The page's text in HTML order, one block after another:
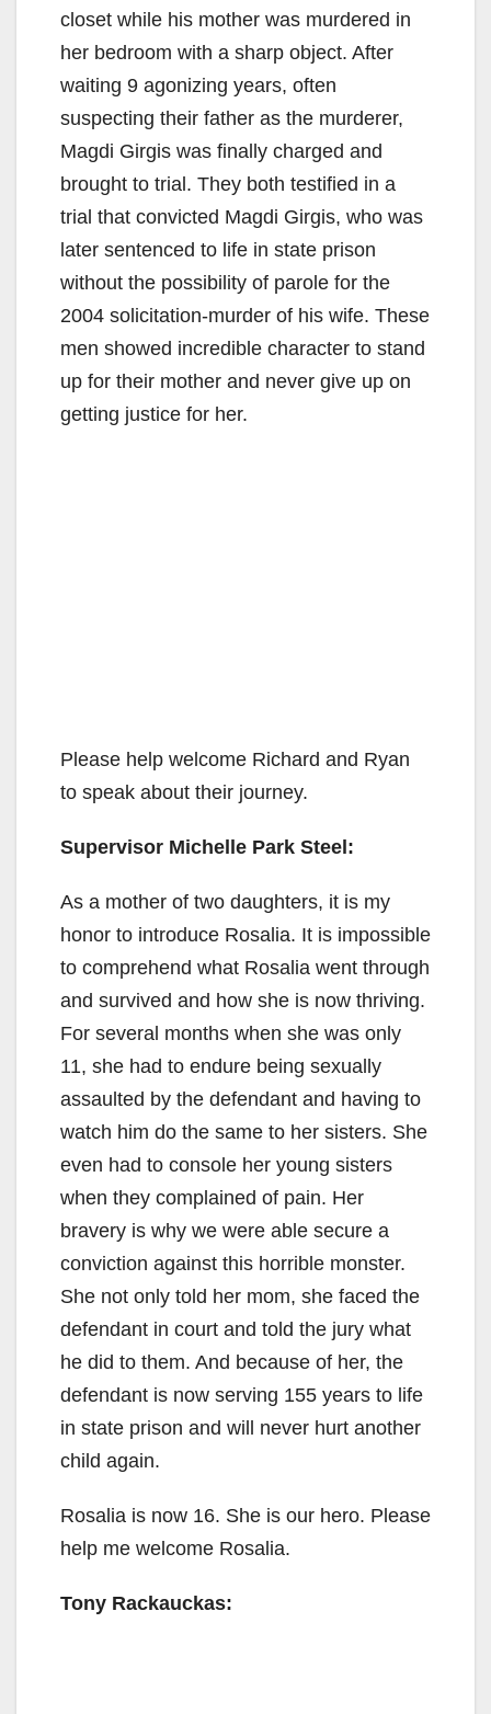
closet while his mother was murdered in
her bedroom with a sharp object. After
waiting 9 agonizing years, often
suspecting their father as the murderer,
Magdi Girgis was finally charged and
brought to trial. They both testified in a
trial that convicted Magdi Girgis, who was
later sentenced to life in state prison
without the possibility of parole for the
2004 solicitation-murder of his wife. These
men showed incredible character to stand
up for their mother and never give up on
getting justice for her.
Please help welcome Richard and Ryan
to speak about their journey.
Supervisor Michelle Park Steel:
As a mother of two daughters, it is my
honor to introduce Rosalia. It is impossible
to comprehend what Rosalia went through
and survived and how she is now thriving.
For several months when she was only
11, she had to endure being sexually
assaulted by the defendant and having to
watch him do the same to her sisters. She
even had to console her young sisters
when they complained of pain. Her
bravery is why we were able secure a
conviction against this horrible monster.
She not only told her mom, she faced the
defendant in court and told the jury what
he did to them. And because of her, the
defendant is now serving 155 years to life
in state prison and will never hurt another
child again.
Rosalia is now 16. She is our hero. Please
help me welcome Rosalia.
Tony Rackauckas: